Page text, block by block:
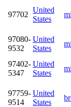
97702
United
States
97080-
9532
United
States
97402-
5347
United
States
97759-
9514
United
States